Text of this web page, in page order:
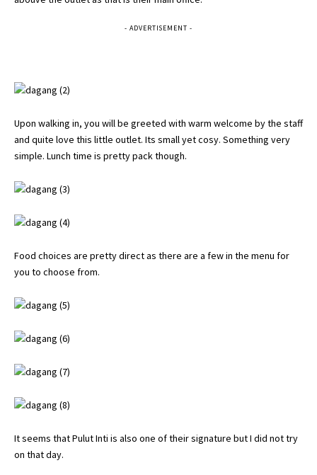
- ADVERTISEMENT -
Upon walking in, you will be greeted with warm welcome by the staff
and quite love this little outlet. Its small yet cosy. Something very
simple. Lunch time is pretty pack though.
Food choices are pretty direct as there are a few in the menu for
you to choose from.
It seems that Pulut Inti is also one of their signature but I did not try
on that day.